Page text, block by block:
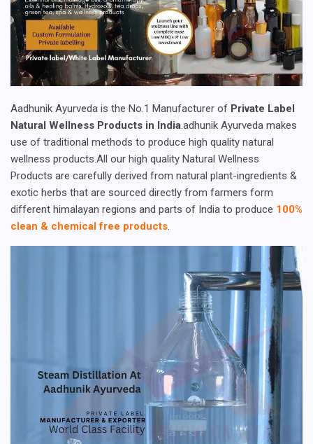
Aadhunik Ayurveda is the No.1 Manufacturer of Private Label
Natural Wellness Products in India.adhunik Ayurveda makes
use of traditional methods to produce high quality natural
wellness products.All our high quality Natural Wellness
Products are carefully derived from natural plant-ingredients &
exotic herbs that are sourced directly from farmers form
different himalayan regions and parts of India to produce 100%
clean & chemical free products.